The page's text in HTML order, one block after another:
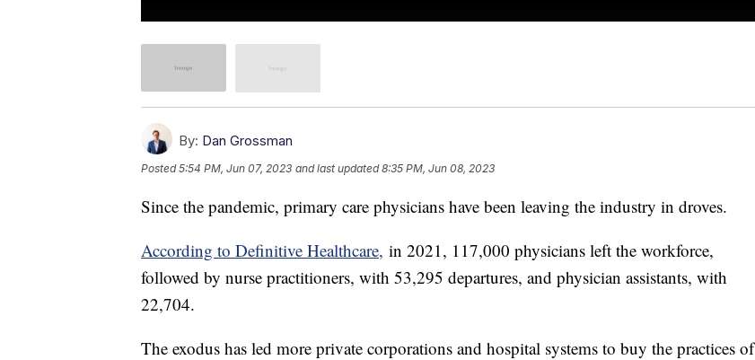
By: Dan Grossman
Posted5:54 PM, Jun 07, 2023 and last updated 8:35 PM, Jun 08, 2023
Since the pandemic, primary care physicians have been leaving the industry in droves.
According to Definitive Healthcare, in 2021, 117,000 physicians left the workforce,
followed by nurse practitioners, with 53,295 departures, and physician assistants, with
22,704.
The exodus has led more private corporations and hospital systems to buy the practices of